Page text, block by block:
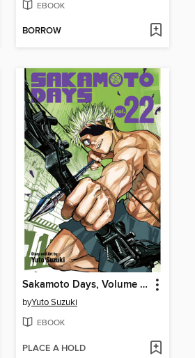
EBOOK
BORROW
Sakamoto Days, Volume 22
byYuto Suzuki
EBOOK
PLACE A HOLD